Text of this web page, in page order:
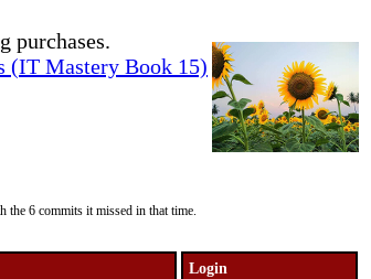
purchases.
(IT Mastery Book 15)
the 6 commits it missed in that time.
Login